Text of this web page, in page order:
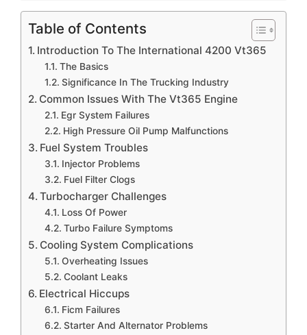
Table of Contents
Introduction To The International 4200 Vt365
The Basics
Significance In The Trucking Industry
Common Issues With The Vt365 Engine
Egr System Failures
High Pressure Oil Pump Malfunctions
Fuel System Troubles
Injector Problems
Fuel Filter Clogs
Turbocharger Challenges
Loss Of Power
Turbo Failure Symptoms
Cooling System Complications
Overheating Issues
Coolant Leaks
Electrical Hiccups
Ficm Failures
Starter And Alternator Problems